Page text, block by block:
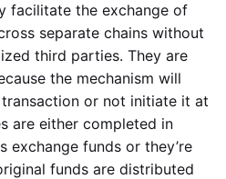
facilitate the exchange of
separate chains without
third parties. They are
the mechanism will
or not initiate it at
are either completed in
exchange funds or they’re
funds are distributed